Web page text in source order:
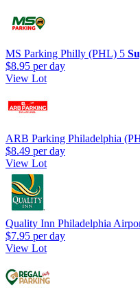
MS Parking Philly (PHL) 5
$8.95 per day
View Lot
ARB Parking Philadelphia
$8.49 per day
View Lot
Quality Inn Philadelphia
$7.95 per day
View Lot